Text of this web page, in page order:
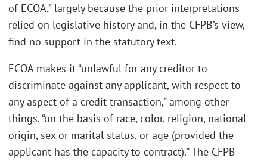
of ECOA,” largely because the prior interpretations
relied on legislative history and, in the CFPB’s view,
find no support in the statutory text.
ECOA makes it “unlawful for any creditor to
discriminate against any applicant, with respect to
any aspect of a credit transaction,” among other
things, “on the basis of race, color, religion, national
origin, sex or marital status, or age (provided the
applicant has the capacity to contract).” The CFPB